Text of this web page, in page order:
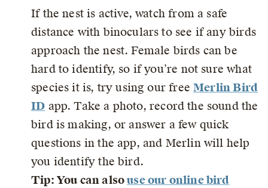
If the nest is active, watch from a safe
distance with binoculars to see if any birds
approach the nest. Female birds can be
hard to identify, so if you’re not sure what
species it is, try using our freeMerlin Bird
ID app. Take a photo, record the sound the
bird is making, or answer a few quick
questions in the app, and Merlin will help
you identify the bird.
Tip: You can alsouse our online bird